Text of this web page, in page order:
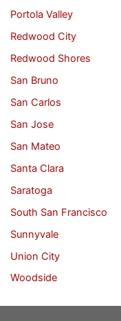
Portola Valley
Redwood City
Redwood Shores
San Bruno
San Carlos
San Jose
San Mateo
Santa Clara
Saratoga
South San Francisco
Sunnyvale
Union City
Woodside